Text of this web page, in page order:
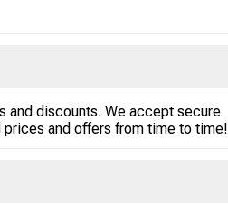
and discounts. We accept secure
prices and offers from time to time!